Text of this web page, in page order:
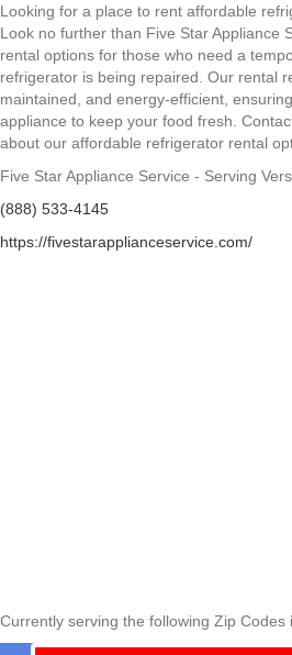
Looking for a place to rent affordable
Look no further than Five Star Appliance
rental options for those who need a
refrigerator is being repaired. Our rental
maintained, and energy-efficient,
appliance to keep your food fresh.
about our affordable refrigerator rental
Five Star Appliance Service - Serving
(888) 533-4145
https://fivestarapplianceservice.com/
Currently serving the following Zip Codes